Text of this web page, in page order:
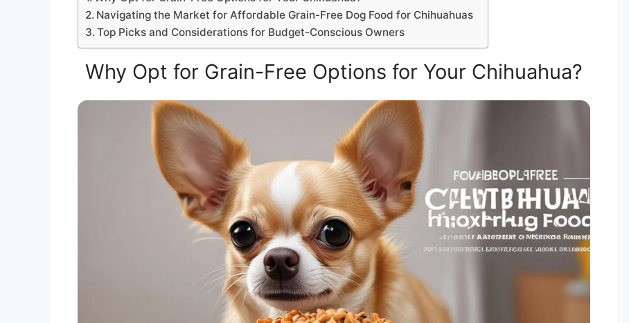
Navigating the Market for Affordable Grain-Free Dog Food for Chihuahuas
Top Picks and Considerations for Budget-Conscious Owners
Why Opt for Grain-Free Options for Your Chihuahua?